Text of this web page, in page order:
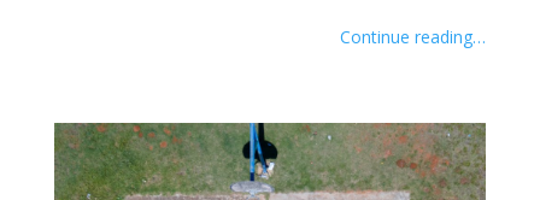
Continue reading…